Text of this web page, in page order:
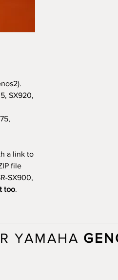
SX920,
a link to
file
SX900,
too.
YAMAHA